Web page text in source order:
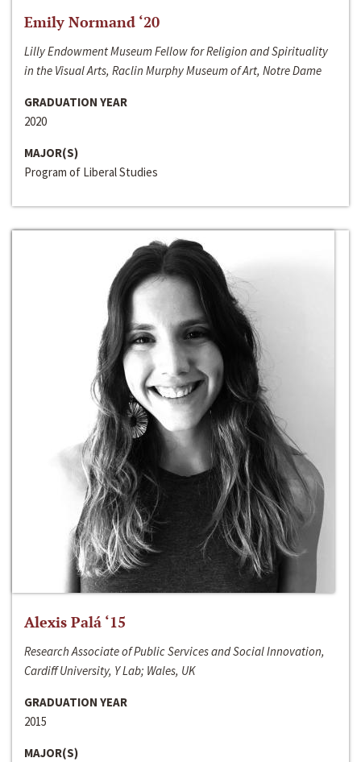
Emily Normand ‘20
Lilly Endowment Museum Fellow for Religion and Spirituality
in the Visual Arts, Raclin Murphy Museum of Art, Notre Dame
GRADUATION YEAR
2020
MAJOR(S)
Program of Liberal Studies
Alexis Palá ‘15
Research Associate of Public Services and Social Innovation,
Cardiff University, Y Lab; Wales, UK
GRADUATION YEAR
2015
MAJOR(S)